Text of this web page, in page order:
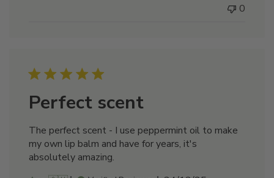
0
Perfect scent
The perfect scent - I use peppermint oil to make
my own lip balm and have for years, it's
absolutely amazing.